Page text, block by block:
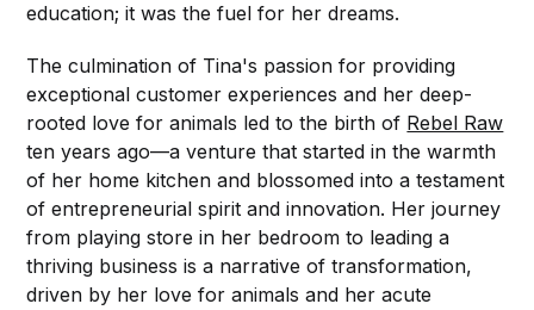
education; it was the fuel for her dreams.
The culmination of Tina's passion for providing
exceptional customer experiences and her deep-
rooted love for animals led to the birth of Rebel Raw
ten years ago—a venture that started in the warmth
of her home kitchen and blossomed into a testament
of entrepreneurial spirit and innovation. Her journey
from playing store in her bedroom to leading a
thriving business is a narrative of transformation,
driven by her love for animals and her acute